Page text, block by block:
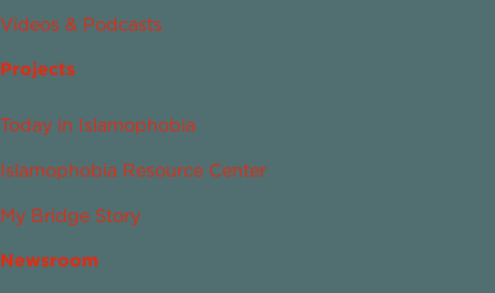
Videos & Podcasts
Projects
Today in Islamophobia
Islamophobia Resource Center
My Bridge Story
Newsroom